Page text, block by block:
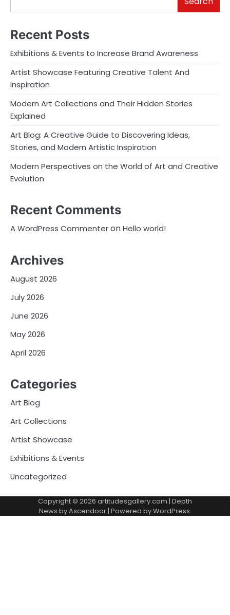
Recent Posts
Exhibitions & Events to Increase Brand Awareness
Artist Showcase Featuring Creative Talent And
Inspiration
Modern Art Collections and Their Hidden Stories
Explained
Art Blog: A Creative Guide to Discovering Ideas,
Stories, and Modern Artistic Inspiration
Modern Perspectives on the World of Art and Creative
Evolution
Recent Comments
A WordPress CommenteronHello world!
Archives
August 2026
July 2026
June 2026
May 2026
April 2026
Categories
Art Blog
Art Collections
Artist Showcase
Exhibitions & Events
Uncategorized
Copyright © 2026 artitudesgallery.com | Depth
News byAscendoor| Powered byWordPress.